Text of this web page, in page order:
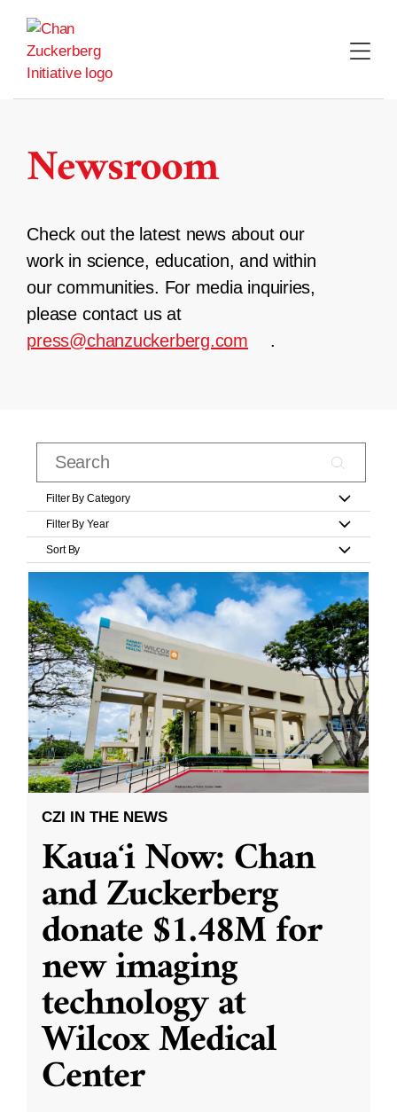
content
Newsroom
Check out the latest news about our
work in science, education, and within
our communities. For media inquiries,
please contact us at
press@chanzuckerberg.com
.
Filter By Category
Filter By Year
Sort By
CZI IN THE NEWS
Kauaʻi Now: Chan
and Zuckerberg
donate $1.48M for
new imaging
technology at
Wilcox Medical
Center